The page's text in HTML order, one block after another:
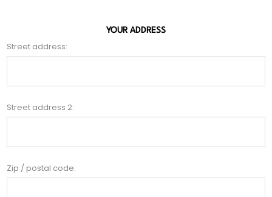
YOUR ADDRESS
Street address:
Street address 2:
Zip / postal code: